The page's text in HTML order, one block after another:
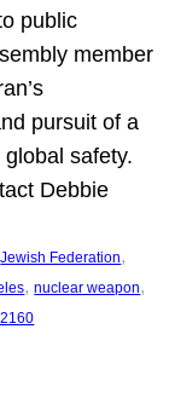
public
member
pursuit of a
safety.
Debbie
Jewish Federation
, nuclear weapon